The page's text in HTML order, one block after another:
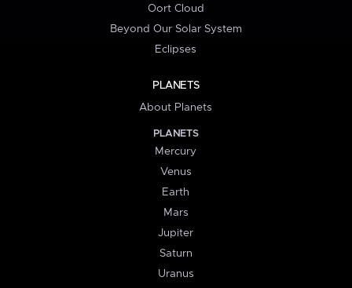
Oort Cloud
Beyond Our Solar System
Eclipses
PLANETS
About Planets
PLANETS
Mercury
Venus
Earth
Mars
Jupiter
Saturn
Uranus